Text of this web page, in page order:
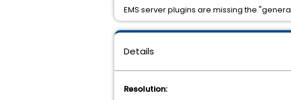
Details
Resolution:
EMS server plugins are missing the